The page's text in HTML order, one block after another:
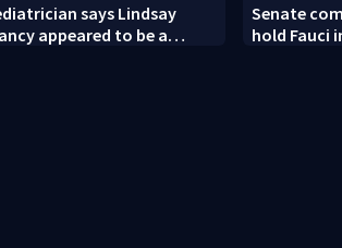
says Lindsay
appeared to be a
Senate
hold Fauci